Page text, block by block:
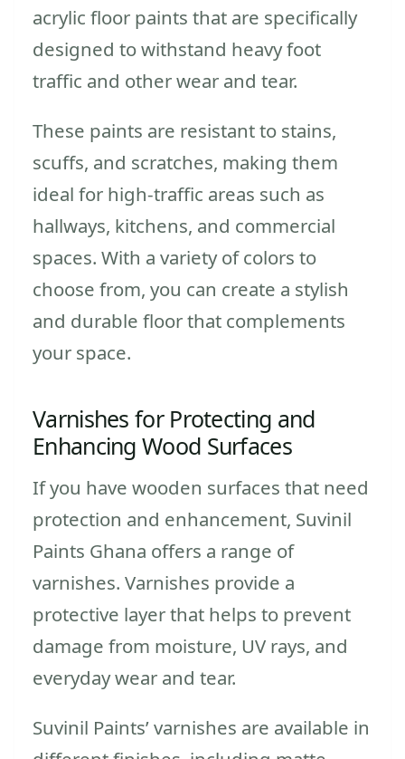
acrylic floor paints that are specifically
designed to withstand heavy foot
traffic and other wear and tear.
These paints are resistant to stains,
scuffs, and scratches, making them
ideal for high-traffic areas such as
hallways, kitchens, and commercial
spaces. With a variety of colors to
choose from, you can create a stylish
and durable floor that complements
your space.
Varnishes for Protecting and
Enhancing Wood Surfaces
If you have wooden surfaces that need
protection and enhancement, Suvinil
Paints Ghana offers a range of
varnishes. Varnishes provide a
protective layer that helps to prevent
damage from moisture, UV rays, and
everyday wear and tear.
Suvinil Paints’ varnishes are available in